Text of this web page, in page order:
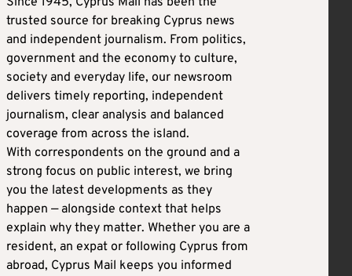
trusted source for breaking Cyprus news
and independent journalism. From politics,
government and the economy to culture,
society and everyday life, our newsroom
delivers timely reporting, independent
journalism, clear analysis and balanced
coverage from across the island.
With correspondents on the ground and a
strong focus on public interest, we bring
you the latest developments as they
happen — alongside context that helps
explain why they matter. Whether you are a
resident, an expat or following Cyprus from
abroad, Cyprus Mail keeps you informed